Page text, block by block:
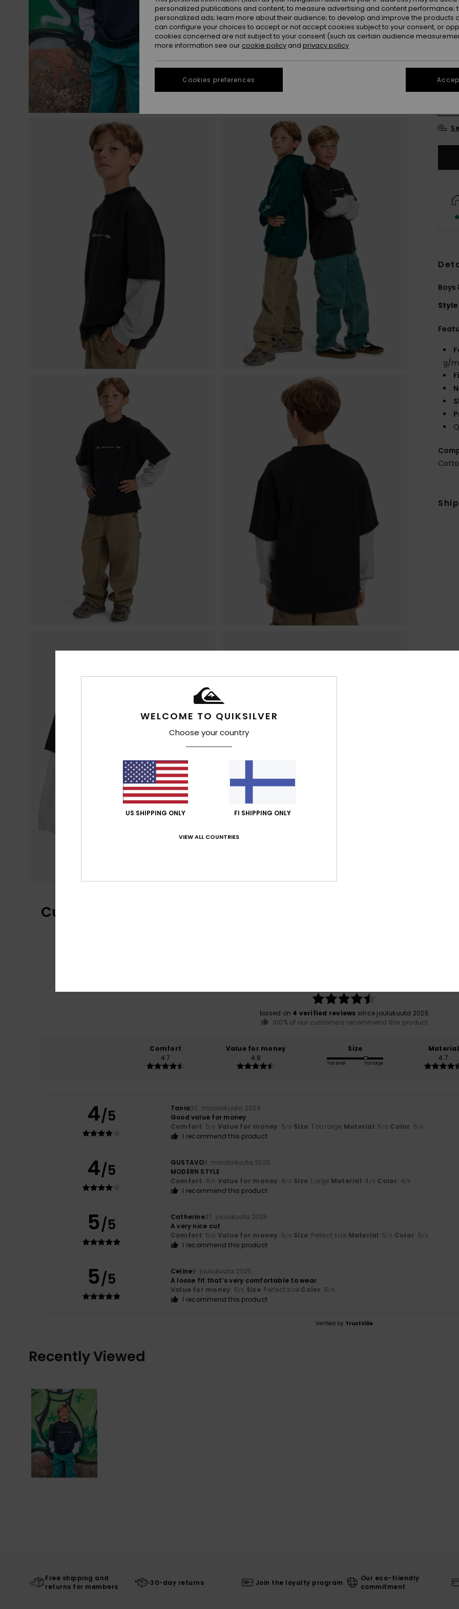
Boys
Style
g/
Customer Reviews
based on 4 verified reviews since joulukuuta 2025
100% of our customers recommend this product
Comfort
4.7
Value for money
4.8
Size
Too small Too large
Material
4.7
4/5 Tania30. maaliskuuta 2026
Good value for money
Comfort: 5/5 Value for money: 5/5 Size: Too large Material: 5 /5 Color: 5/5
I recommend this product
4/5 GUSTAVO3. maaliskuuta 2026
MODERN STYLE
Comfort: 4/5 Value for money: 4/5 Size: Large Material: 4 /5 Color: 4/5
I recommend this product
5/5 Catherine27. joulukuuta 2025
A very nice cut
Comfort: 5/5 Value for money: 5/5 Size: Perfect size Material: 5/5 Color: 5/5
I recommend this product
5/5 Celine9. joulukuuta 2025
A loose fit that’s very comfortable to wear
Value for money: 5/5 Size: Perfect size Color: 5/5
I recommend this product
Verified by TrustVille
Recently Viewed
Free shipping and
returns for members
30-day returns Join the loyalty program
Our eco-friendly
commitment
WELCOME TO QUIKSILVER
Choose your country
US SHIPPING ONLY FI SHIPPING ONLY
VIEW ALL COUNTRIES
personalized publications and content; to measure advertising and content performance;
personalized ads; learn more about their audience; to develop and improve the products
can configure your choices to accept or not accept cookies subject to your consent, or
cookies concerned are not subject to your consent (such as certain audience
more information see our cookie policy and privacy policy
Cookies preferences